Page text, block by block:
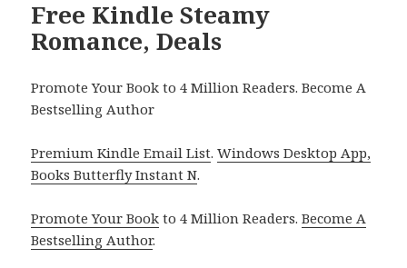
Free Kindle Steamy
Romance, Deals
Promote Your Book to 4 Million Readers. Become A
Bestselling Author
Premium Kindle Email List.Windows Desktop App,
Books Butterfly Instant N.
Promote Your Book to 4 Million Readers.Become A
Bestselling Author.